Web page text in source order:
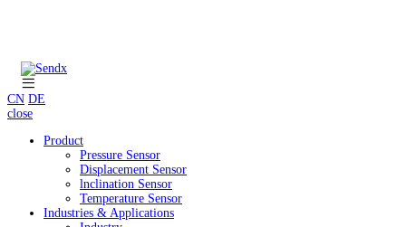
CN DE
close
Product
Pressure Sensor
Displacement Sensor
lnclination Sensor
Temperature Sensor
Industries & Applications